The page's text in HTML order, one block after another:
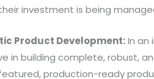
investment is being
Product Development:In an
in building complete, robust,
production-ready